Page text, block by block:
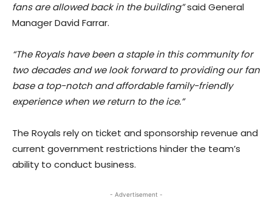
fans are allowed back in the building”said General
Manager David Farrar.
“The Royals have been a staple in this community for
two decades and we look forward to providing our fan
base a top-notch and affordable family-friendly
experience when we return to the ice.”
The Royals rely on ticket and sponsorship revenue and
current government restrictions hinder the team’s
ability to conduct business.
- Advertisement -